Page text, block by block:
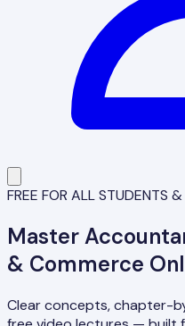
FREE FOR ALL STUDENTS
Master
& Commerce
Clear concepts, chapter-